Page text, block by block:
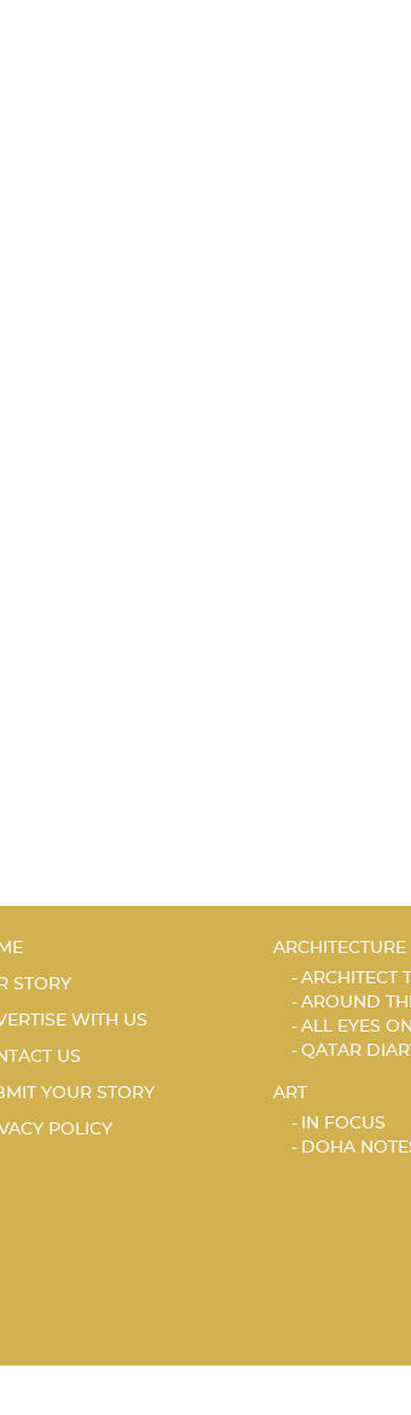
STORY
WITH US
US
YOUR STORY
POLICY
ARCHITECTURE
ARCHITECT
AROUND
ALL EYES ON
QATAR
ART
IN FOCUS
DOHA